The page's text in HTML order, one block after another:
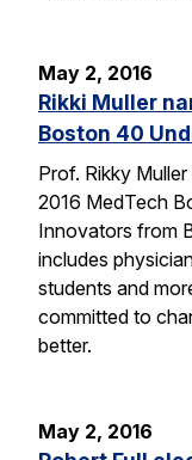
May 2, 2016
Rikki Muller
Boston 40
Prof. Rikky
2016 MedTech
Innovators from
includes
students and
committed to
better.
May 2, 2016